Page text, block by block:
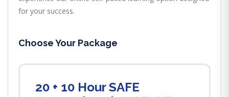
for your success.
Choose Your Package
20 + 10 Hour SAFE